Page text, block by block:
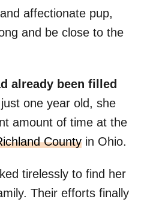
affectionate pup,
and be close to the
already been filled
one year old, she
amount of time at the
County in Ohio.
tirelessly to find her
Their efforts finally